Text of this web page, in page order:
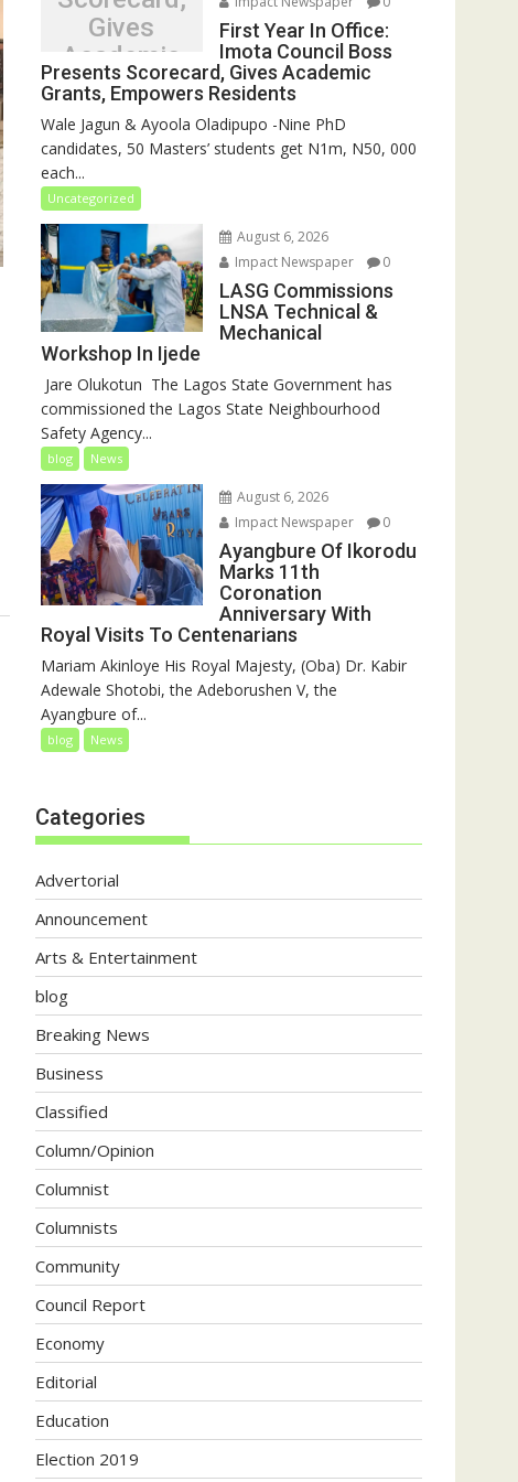
Gives
Academic
Grants,
Empowers
Residents
First Year In Office:
Imota Council Boss
Presents Scorecard, Gives Academic
Grants, Empowers Residents
Wale Jagun & Ayoola Oladipupo -Nine PhD
candidates, 50 Masters’ students get N1m, N50, 000
each...
Uncategorized
August 6, 2026
Impact Newspaper
0
LASG Commissions
LNSA Technical &
Mechanical
Workshop In Ijede
‎‎ Jare Olukotun ‎ ‎The Lagos State Government has
commissioned the Lagos State Neighbourhood
Safety Agency...
blog News
August 6, 2026
Impact Newspaper
0
Ayangbure Of Ikorodu
Marks 11th
Coronation
Anniversary With
Royal Visits To Centenarians
Mariam Akinloye His Royal Majesty, (Oba) Dr. Kabir
Adewale Shotobi, the Adeborushen V, the
Ayangbure of...
blog News
Categories
Advertorial
Announcement
Arts & Entertainment
blog
Breaking News
Business
Classified
Column/Opinion
Columnist
Columnists
Community
Council Report
Economy
Editorial
Education
Election 2019